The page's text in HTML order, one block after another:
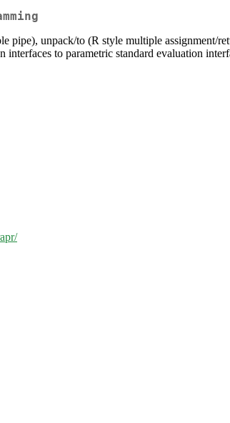
unpack/to (R style multiple assignment/
to parametric standard evaluation